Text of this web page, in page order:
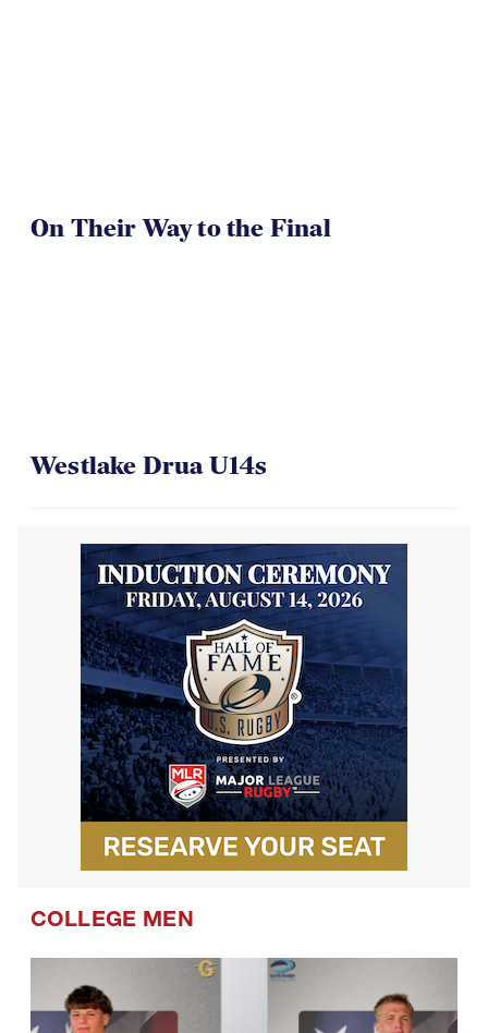
On Their Way to the Final
Westlake Drua U14s
COLLEGE MEN